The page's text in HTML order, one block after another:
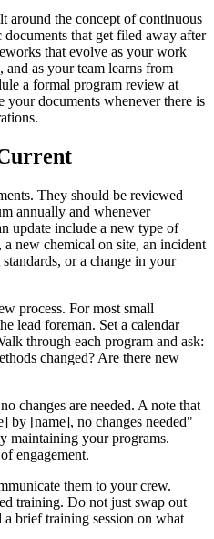
around the concept of continuous
that get filed away after
that evolve as your work
and as your team learns from
a formal program review at
your documents whenever there is
They should be reviewed
annually and whenever
update include a new type of
new chemical on site, an incident
or a change in your
process. For most small
lead foreman. Set a calendar
through each program and ask:
changed? Are there new
changes are needed. A note that
by [name], no changes needed"
maintaining your programs.
engagement.
them to your crew.
training. Do not just swap out
brief training session on what